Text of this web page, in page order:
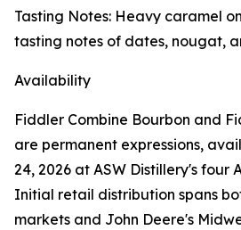
Tasting Notes: Heavy caramel
tasting notes of dates, nougat,
Availability
Fiddler Combine Bourbon and
are permanent expressions,
24, 2026 at ASW Distillery's four
Initial retail distribution spans
markets and John Deere's